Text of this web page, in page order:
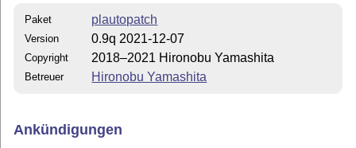
Paket plautopatch
Version 0.9q 2021-12-07
Copyright 2018–2021 Hironobu Yamashita
Betreuer Hironobu Yamashita
Ankündigungen